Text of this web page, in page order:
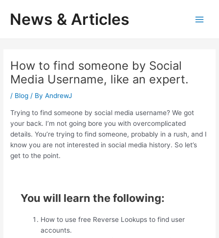
contentNews & Articles
n
How to find someone by Social
Media Username, like an expert.
/ Blog / ByAndrewJ
Trying to find someone by social media username? We got
your back. I’m not going bore you with overcomplicated
details. You’re trying to find someone, probably in a rush, and I
know you are not interested in social media history. So let’s
get to the point.
You will learn the following:
How to use free Reverse Lookups to find user
accounts.